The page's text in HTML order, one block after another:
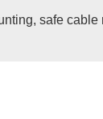
safe